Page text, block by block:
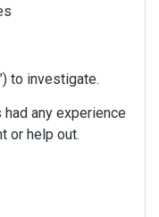
investigate.
had any experience
or help out.